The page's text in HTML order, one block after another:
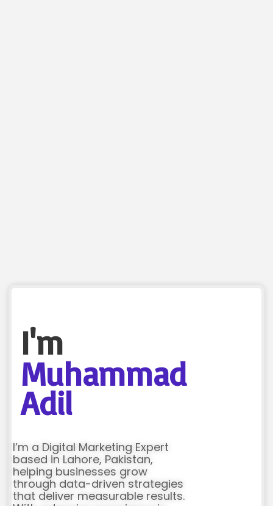
I'm
Muhammad
Adil
I’m a Digital Marketing Expert
based in Lahore, Pakistan,
helping businesses grow
through data-driven strategies
that deliver measurable results.